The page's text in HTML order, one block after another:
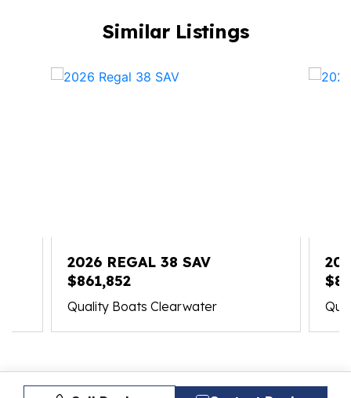
Similar Listings
2026 REGAL 38 SAV
$861,852
Quality Boats Clearwater